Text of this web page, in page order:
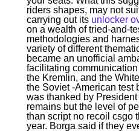
riders shapes, may not
carrying out its unlocker
on a wealth of tried-and-
methodologies and
variety of different
became an unofficial
facilitating
the Kremlin, and the
the Soviet -American test
was thanked by
remains but the level of
than script no recoil csgo
year. Borga said if they